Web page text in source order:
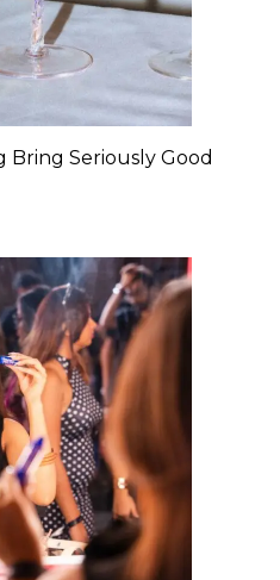
Bring Seriously Good